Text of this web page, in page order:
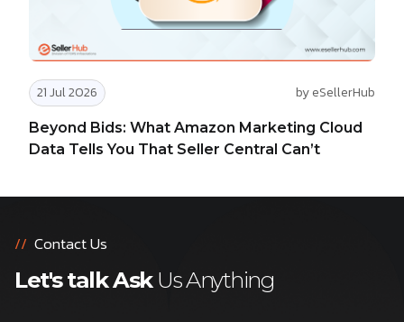
21 Jul 2026 by eSellerHub
Beyond Bids: What Amazon Marketing Cloud
Data Tells You That Seller Central Can’t
// Contact Us
Let's talk Ask Us Anything